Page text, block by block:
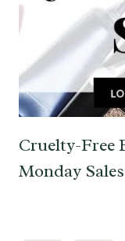
Cruelty-Free
Monday Sales